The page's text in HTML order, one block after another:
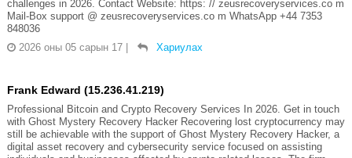
challenges in 2026. Contact Website: https: // zeusrecoveryservices.co m
Mail-Box support @ zeusrecoveryservices.co m WhatsApp +44 7353
848036
2026 оны 05 сарын 17 | Хариулах
Frank Edward (15.236.41.219)
Professional Bitcoin and Crypto Recovery Services In 2026. Get in touch
with Ghost Mystery Recovery Hacker Recovering lost cryptocurrency may
still be achievable with the support of Ghost Mystery Recovery Hacker, a
digital asset recovery and cybersecurity service focused on assisting